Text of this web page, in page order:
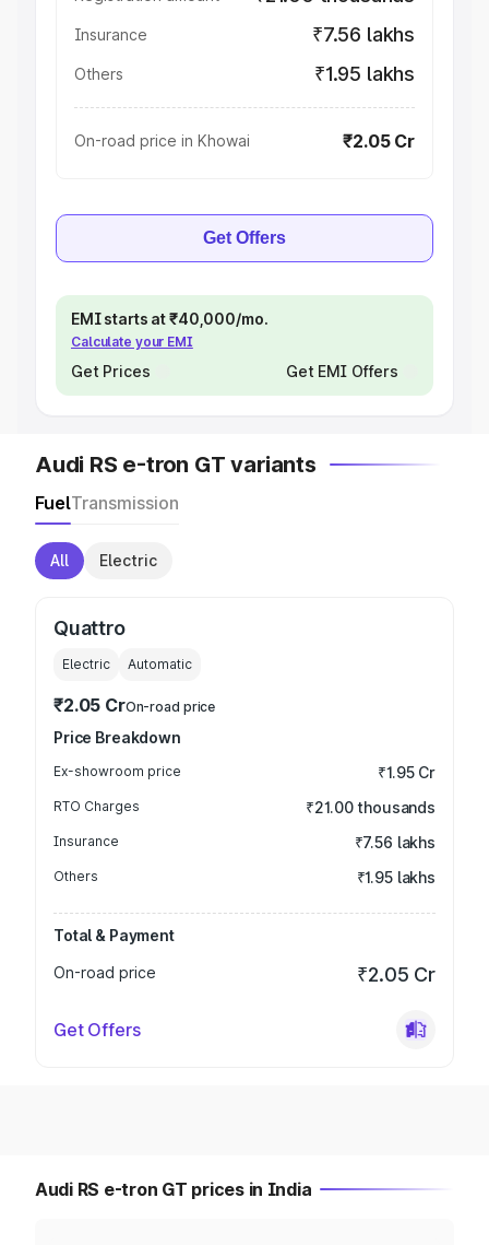
Insurance ₹7.56 lakhs
Others ₹1.95 lakhs
On-road price in Khowai ₹2.05 Cr
Get Offers
EMI starts at ₹40,000/mo.
Calculate your EMI
Get Prices Get EMI Offers
Audi RS e-tron GT variants
FuelTransmission
All Electric
Quattro
Electric Automatic
₹2.05 CrOn-road price
Price Breakdown
Ex-showroom price ₹1.95 Cr
RTO Charges ₹21.00 thousands
Insurance ₹7.56 lakhs
Others ₹1.95 lakhs
Total & Payment
On-road price
₹2.05 Cr
Get Offers
Audi RS e-tron GT prices in India